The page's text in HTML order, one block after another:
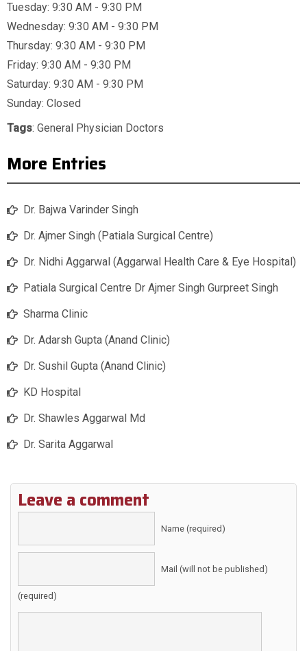
Tuesday: 9:30 AM - 9:30 PM
Wednesday: 9:30 AM - 9:30 PM
Thursday: 9:30 AM - 9:30 PM
Friday: 9:30 AM - 9:30 PM
Saturday: 9:30 AM - 9:30 PM
Sunday: Closed
Tags: General Physician Doctors
More Entries
Dr. Bajwa Varinder Singh
Dr. Ajmer Singh (Patiala Surgical Centre)
Dr. Nidhi Aggarwal (Aggarwal Health Care & Eye Hospital)
Patiala Surgical Centre Dr Ajmer Singh Gurpreet Singh
Sharma Clinic
Dr. Adarsh Gupta (Anand Clinic)
Dr. Sushil Gupta (Anand Clinic)
KD Hospital
Dr. Shawles Aggarwal Md
Dr. Sarita Aggarwal
Leave a comment
Name (required)
Mail (will not be published)
(required)